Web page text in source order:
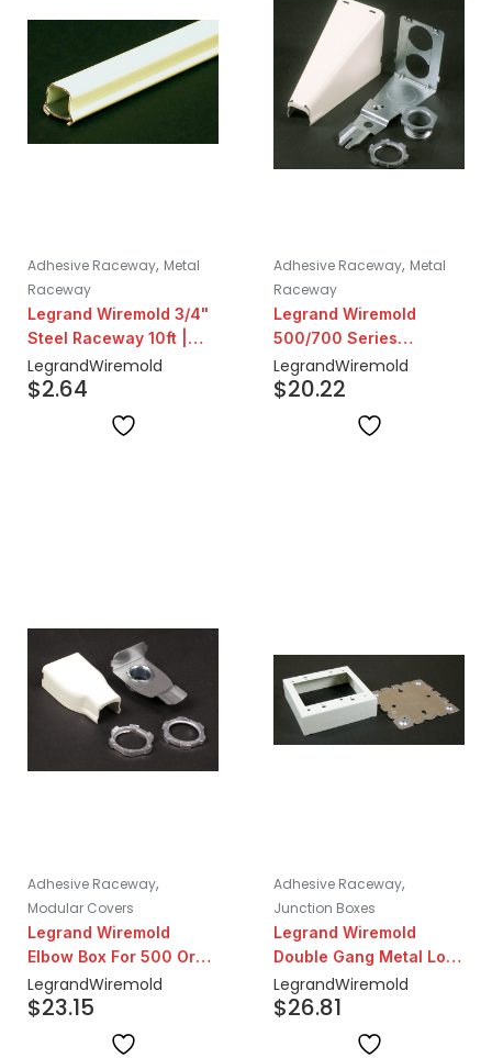
Adhesive Raceway, Metal
Raceway
Legrand Wiremold 3/4"
Steel Raceway 10ft |
Ivory
LegrandWiremold
$2.64
Adhesive Raceway, Metal
Raceway
Legrand Wiremold
500/700 Series
Adjustable Offset
Connector Fitting | Ivory
LegrandWiremold
$20.22
Adhesive Raceway,
Modular Covers
Legrand Wiremold
Elbow Box For 500 Or
700 Series
LegrandWiremold
$23.15
Adhesive Raceway,
Junction Boxes
Legrand Wiremold
Double Gang Metal Low
Voltage Box | Ivory
LegrandWiremold
$26.81